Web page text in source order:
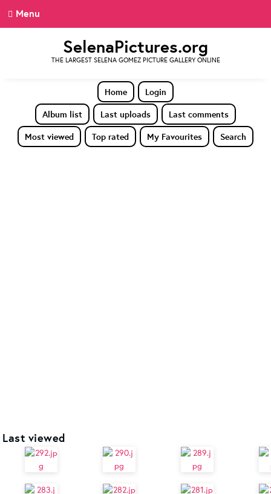
Menu
SelenaPictures.org
THE LARGEST SELENA GOMEZ PICTURE GALLERY ONLINE
Home
Login
Album list
Last uploads
Last comments
Most viewed
Top rated My Favourites Search
Last viewed